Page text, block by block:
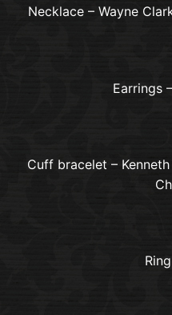
Necklace – Wayne
Earrings
Cuff bracelet –